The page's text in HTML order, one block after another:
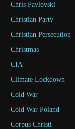
Chris Pavlovski
Christian Party
Christian Persecution
Christmas
CIA
Climate Lockdown
Cold War
Cold War Poland
Corpus Christi